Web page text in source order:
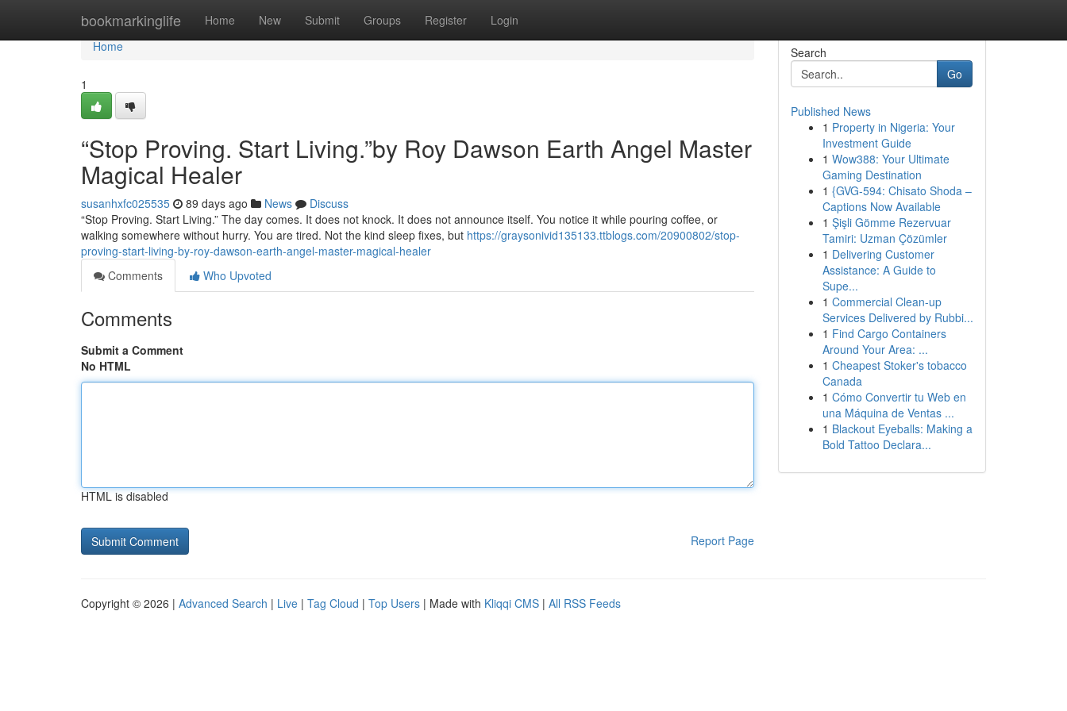
bookmarkinglife Home New Submit Groups Register Login
Home
Home
1
“Stop Proving. Start Living.”by Roy Dawson Earth Angel Master
Magical Healer
susanhxfc025535 89 days ago News
Discuss
“Stop Proving. Start Living.” The day comes. It does not knock. It does not announce itself. You notice it while pouring coffee, or
walking somewhere without hurry. You are tired. Not the kind sleep fixes, but https://graysonivid135133.ttblogs.com/20900802/stop-
proving-start-living-by-roy-dawson-earth-angel-master-magical-healer
Comments
Who Upvoted
Comments
Submit a Comment
No HTML
HTML is disabled
Report Page
Search
Go
Published News
1 Property in Nigeria: Your
Investment Guide
1 Wow388: Your Ultimate
Gaming Destination
1 {GVG-594: Chisato Shoda –
Captions Now Available
1 Şişli Gömme Rezervuar
Tamiri: Uzman Çözümler
1 Delivering Customer
Assistance: A Guide to
Supe...
1 Commercial Clean-up
Services Delivered by Rubbi...
1 Find Cargo Containers
Around Your Area: ...
1 Cheapest Stoker's tobacco
Canada
1 Cómo Convertir tu Web en
una Máquina de Ventas ...
1 Blackout Eyeballs: Making a
Bold Tattoo Declara...
Copyright © 2026 | Advanced Search | Live | Tag Cloud | Top Users | Made with Kliqqi CMS | All RSS Feeds